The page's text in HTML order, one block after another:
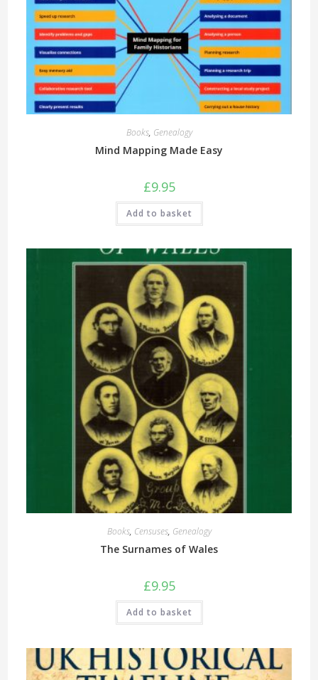
Books, Genealogy
Mind Mapping Made Easy
£9.95
Add to basket
Books, Censuses, Genealogy
The Surnames of Wales
£9.95
Add to basket